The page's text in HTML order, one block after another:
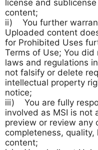
license and
content;
ii) You further
Uploaded content
for Prohibited Uses
Terms of Use; You
laws and regulations
not falsify or delete
intellectual property
notice;
iii) You are fully
involved as MSI is
preview or review any
completeness,
content;